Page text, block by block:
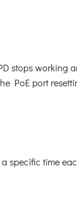
stops working
PoE port
specific time